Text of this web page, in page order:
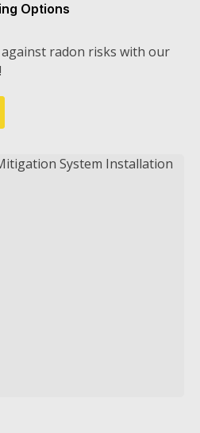
Options
radon risks with our